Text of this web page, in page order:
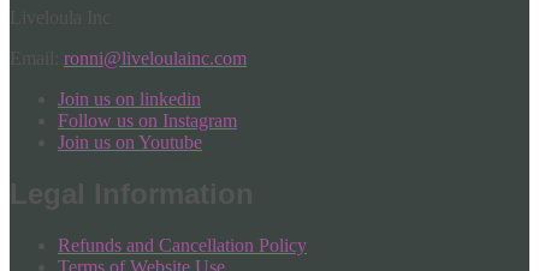
ronni@liveloulainc.com
Join us on linkedin
Follow us on Instagram
Join us on Youtube
Legal Information
Refunds and Cancellation Policy
Terms of Website Use